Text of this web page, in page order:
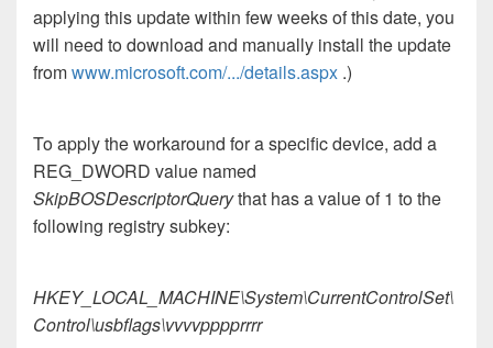
applying this update within few weeks of this date, you
will need to download and manually install the update
fromwww.microsoft.com/.../details.aspx .)
To apply the workaround for a specific device, add a
REG_DWORD value named
SkipBOSDescriptorQuerythat has a value of 1 to the
following registry subkey:
HKEY_LOCAL_MACHINE\System\CurrentControlSet\
Control\usbflags\vvvvpppprrrr